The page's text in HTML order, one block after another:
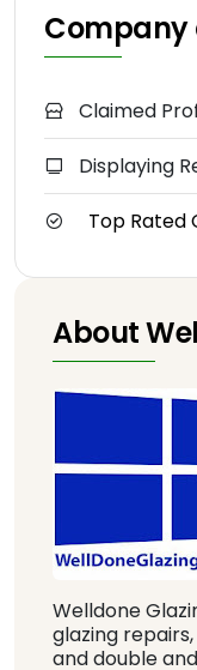
Claimed
Displaying
Top Rated
About
Welldone
glazing
and double